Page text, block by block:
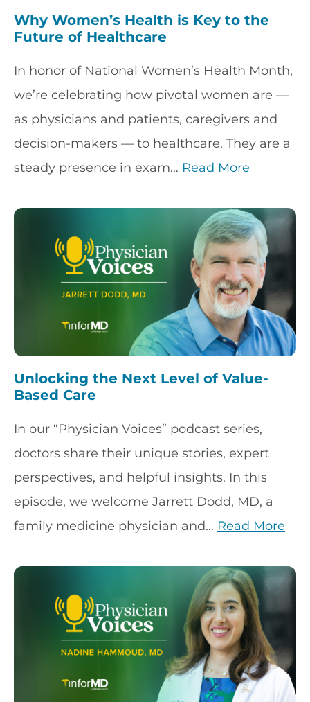
Why Women’s Health is Key to the
Future of Healthcare
In honor of National Women’s Health Month,
we’re celebrating how pivotal women are —
as physicians and patients, caregivers and
decision-makers — to healthcare. They are a
steady presence in exam… Read More
Unlocking the Next Level of Value-
Based Care
In our “Physician Voices” podcast series,
doctors share their unique stories, expert
perspectives, and helpful insights. In this
episode, we welcome Jarrett Dodd, MD, a
family medicine physician and… Read More